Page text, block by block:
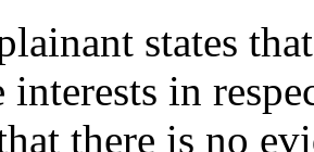
states
in
there is no